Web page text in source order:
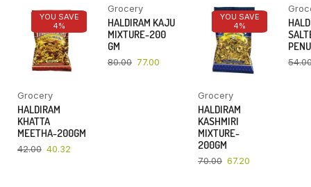
YOU SAVE
4%
Grocery
HALDIRAM
KHATTA
MEETHA-200GM
42.00 40.32
YOU SAVE
4%
Grocery
HALDIRAM KAJU
MIXTURE-200
GM
80.00 77.00
YOU SAVE
4%
Grocery
HALDIRAM
KASHMIRI
MIXTURE-
200GM
70.00 67.20